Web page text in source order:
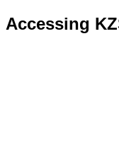
Accessing